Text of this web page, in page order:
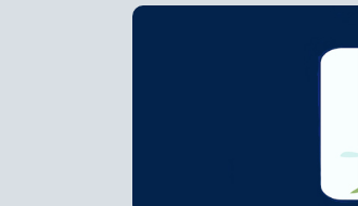
France in
A friendly and helpful France forum for